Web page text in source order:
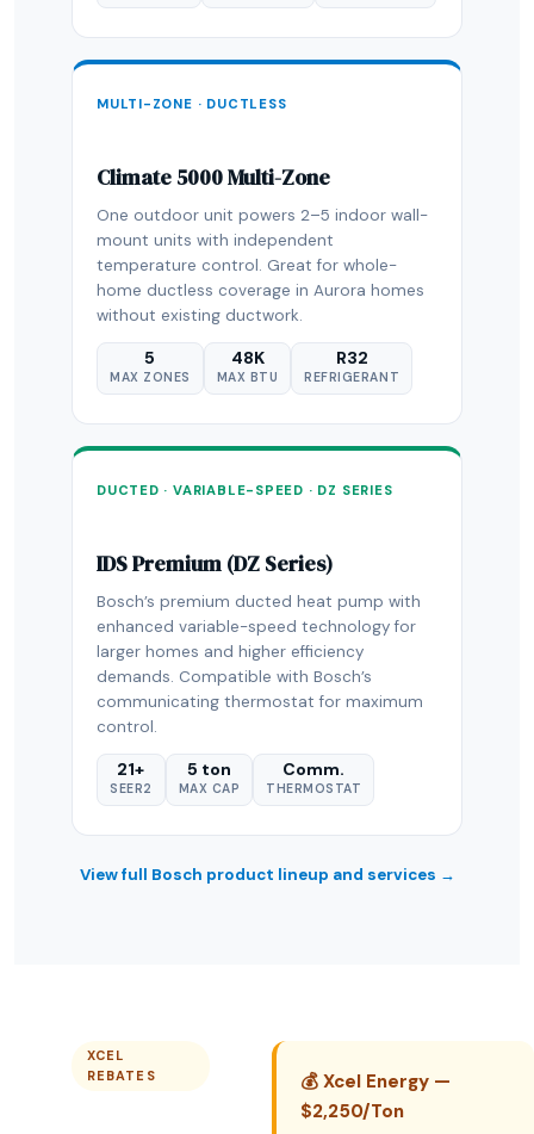
MULTI-ZONE · DUCTLESS
Climate 5000 Multi-Zone
One outdoor unit powers 2–5 indoor wall-
mount units with independent
temperature control. Great for whole-
home ductless coverage in Aurora homes
without existing ductwork.
5
MAX ZONES
48K
MAX BTU
R32
REFRIGERANT
DUCTED · VARIABLE-SPEED · DZ SERIES
IDS Premium (DZ Series)
Bosch’s premium ducted heat pump with
enhanced variable-speed technology for
larger homes and higher efficiency
demands. Compatible with Bosch’s
communicating thermostat for maximum
control.
21+
SEER2
5 ton
MAX CAP
Comm.
THERMOSTAT
View full Bosch product lineup and services →
XCEL
REBATES
💰 Xcel Energy —
$2,250/Ton